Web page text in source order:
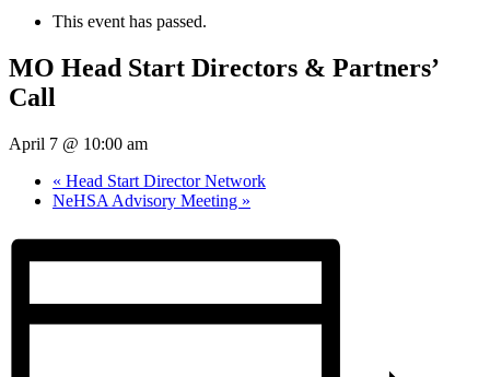
This event has passed.
MO Head Start Directors & Partners’
Call
April 7 @ 10:00 am
« Head Start Director Network
NeHSA Advisory Meeting »